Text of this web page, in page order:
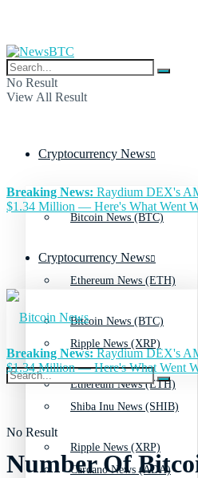
No Result
View All Result
Cryptocurrency News
Bitcoin News (BTC)
Ethereum News (ETH)
Ripple News (XRP)
Shiba Inu News (SHIB)
Cardano News (ADA)
Breaking News: Raydium DEX's
$1.34 Million — Here's What Went
Cryptocurrency News
Bitcoin News (BTC)
Ethereum News (ETH)
Ripple News (XRP)
No Result
Breaking News:Raydium DEX's
$1.34 Million — Here's What Went
Number Of